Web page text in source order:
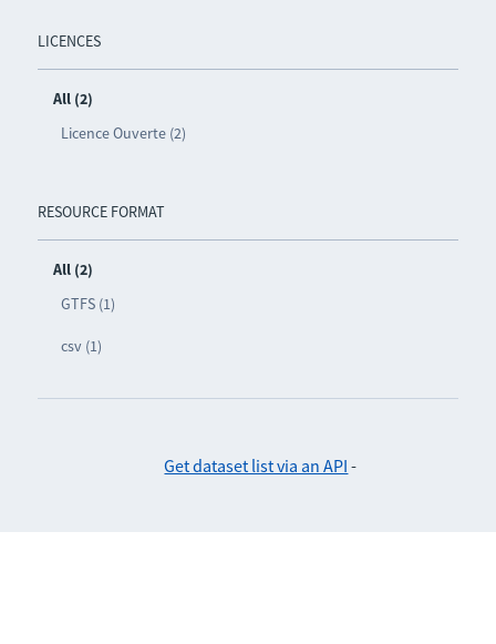
LICENCES
All (2)
Licence Ouverte (2)
RESOURCE FORMAT
All (2)
GTFS (1)
csv (1)
Get dataset list via an API -